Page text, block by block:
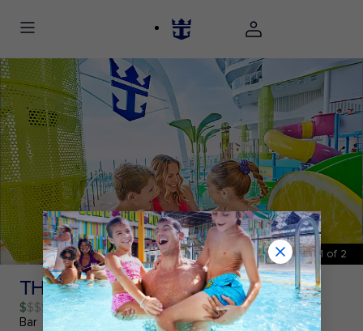
1 of 2
THE LEMON POST℠ BAR
$
Bar